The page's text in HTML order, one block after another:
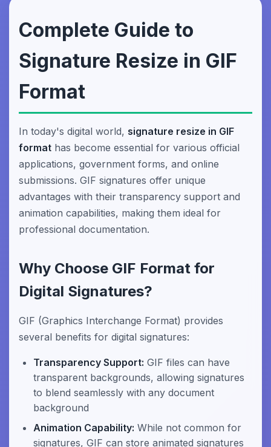
Complete Guide to
Signature Resize in GIF
Format
In today's digital world, signature resize in GIF
format has become essential for various official
applications, government forms, and online
submissions. GIF signatures offer unique
advantages with their transparency support and
animation capabilities, making them ideal for
professional documentation.
Why Choose GIF Format for
Digital Signatures?
GIF (Graphics Interchange Format) provides
several benefits for digital signatures:
Transparency Support: GIF files can have
transparent backgrounds, allowing signatures
to blend seamlessly with any document
background
Animation Capability: While not common for
signatures, GIF can store animated signatures